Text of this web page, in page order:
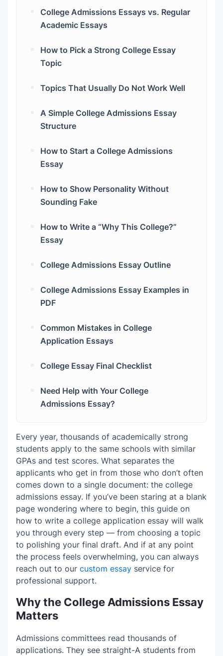
College Admissions Essays vs. Regular
Academic Essays
How to Pick a Strong College Essay
Topic
Topics That Usually Do Not Work Well
A Simple College Admissions Essay
Structure
How to Start a College Admissions
Essay
How to Show Personality Without
Sounding Fake
How to Write a “Why This College?”
Essay
College Admissions Essay Outline
College Admissions Essay Examples in
PDF
Common Mistakes in College
Application Essays
College Essay Final Checklist
Need Help with Your College
Admissions Essay?
Every year, thousands of academically strong
students apply to the same schools with similar
GPAs and test scores. What separates the
applicants who get in from those who don’t often
comes down to a single document: the college
admissions essay. If you’ve been staring at a blank
page wondering where to begin, this guide on
how to write a college application essay will walk
you through every step — from choosing a topic
to polishing your final draft. And if at any point
the process feels overwhelming, you can always
reach out to our custom essay service for
professional support.
Why the College Admissions Essay
Matters
Admissions committees read thousands of
applications. They see straight-A students from